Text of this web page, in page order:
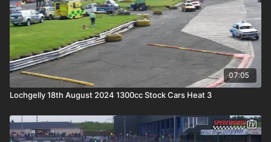
07:05
Lochgelly 18th August 2024 1300cc Stock Cars Heat 3